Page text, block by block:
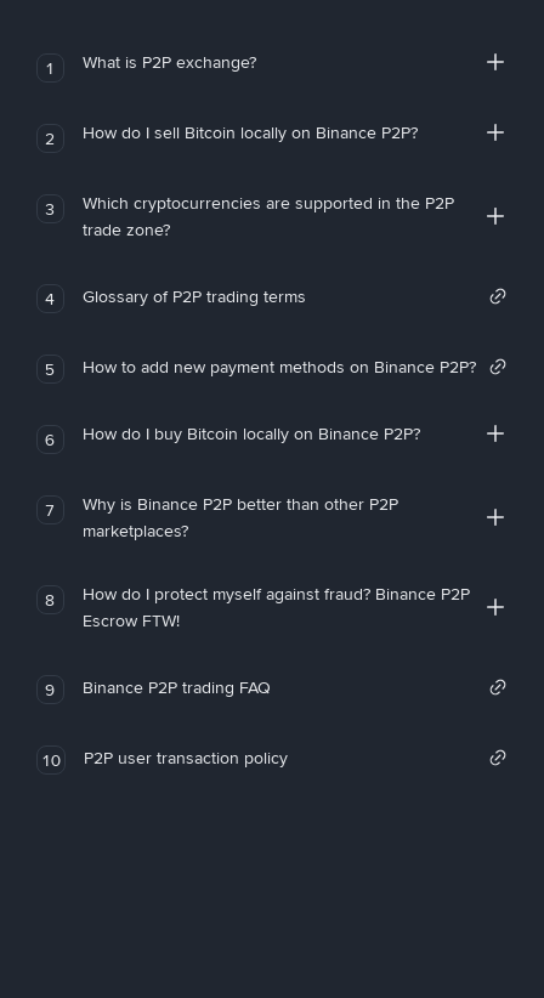
1 What is P2P exchange?
2 How do I sell Bitcoin locally on Binance P2P?
3
Which cryptocurrencies are supported in the P2P
trade zone?
4 Glossary of P2P trading terms
5 How to add new payment methods on Binance P2P?
6 How do I buy Bitcoin locally on Binance P2P?
7
Why is Binance P2P better than other P2P
marketplaces?
8
How do I protect myself against fraud? Binance P2P
Escrow FTW!
9 Binance P2P trading FAQ
10 P2P user transaction policy